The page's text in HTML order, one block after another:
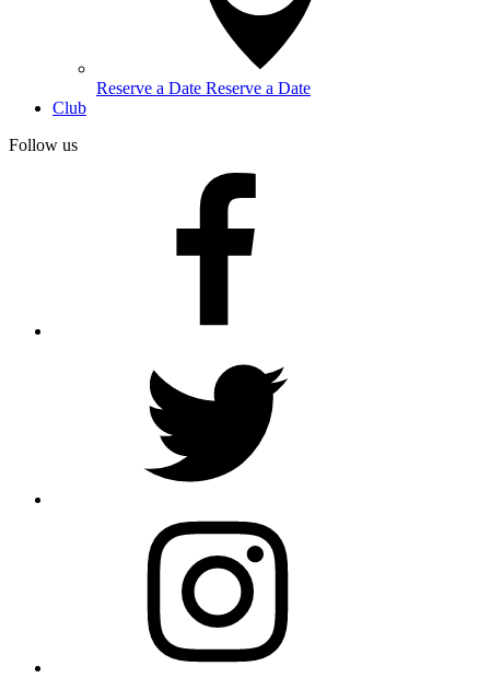
Reserve a Date Reserve a Date
Club
Follow us